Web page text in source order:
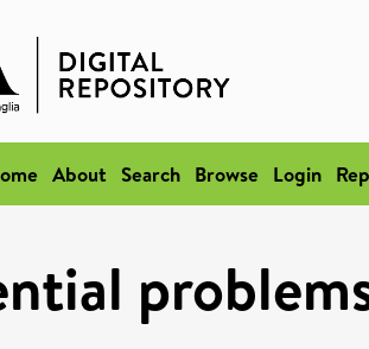
About Search Browse Login